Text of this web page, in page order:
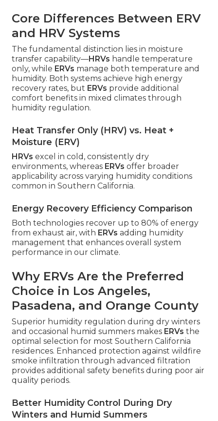
Core Differences Between ERV
and HRV Systems
The fundamental distinction lies in moisture
transfer capability—HRVs handle temperature
only, while ERVs manage both temperature and
humidity. Both systems achieve high energy
recovery rates, but ERVs provide additional
comfort benefits in mixed climates through
humidity regulation.
Heat Transfer Only (HRV) vs. Heat +
Moisture (ERV)
HRVs excel in cold, consistently dry
environments, whereas ERVs offer broader
applicability across varying humidity conditions
common in Southern California.
Energy Recovery Efficiency Comparison
Both technologies recover up to 80% of energy
from exhaust air, with ERVs adding humidity
management that enhances overall system
performance in our climate.
Why ERVs Are the Preferred
Choice in Los Angeles,
Pasadena, and Orange County
Superior humidity regulation during dry winters
and occasional humid summers makes ERVs the
optimal selection for most Southern California
residences. Enhanced protection against wildfire
smoke infiltration through advanced filtration
provides additional safety benefits during poor air
quality periods.
Better Humidity Control During Dry
Winters and Humid Summers